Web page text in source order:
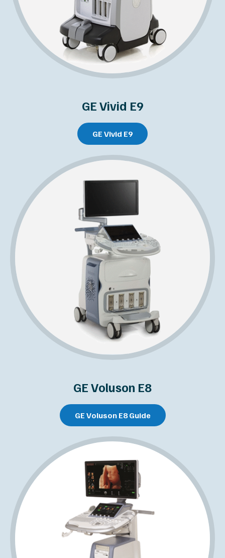
GE Vivid E9
GE Vivid E9
GE Voluson E8
GE Voluson E8 Guide